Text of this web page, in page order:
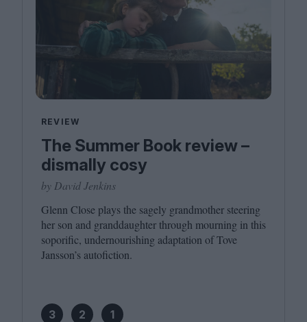
REVIEW
The Summer Book review –
dismally cosy
by David Jenkins
Glenn Close plays the sagely grandmother steering
her son and granddaughter through mourning in this
soporific, undernourishing adaptation of Tove
Jansson’s autofiction.
3 2 1